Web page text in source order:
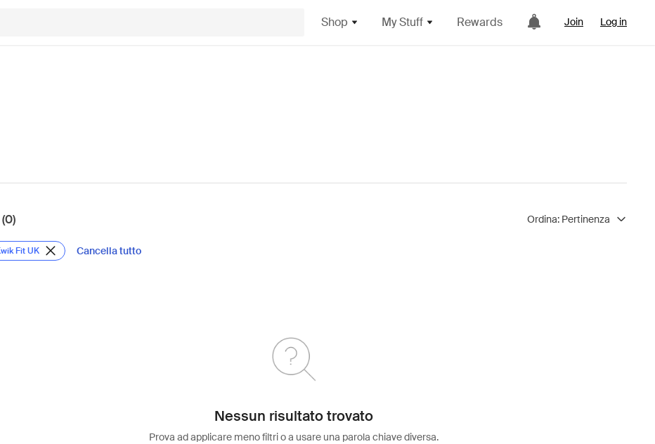
Shop My Stuff Rewards Join Log in
Ordina: Pertinenza
Fit UK Cancella tutto
Nessun risultato trovato
Prova ad applicare meno filtri o a usare una parola chiave diversa.